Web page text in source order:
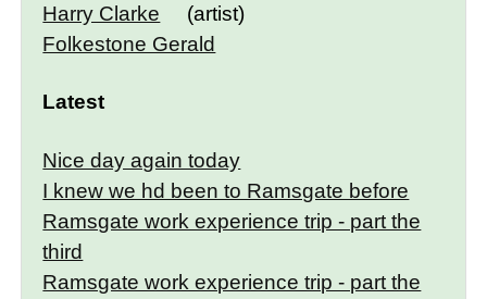
Harry Clarke
(artist)
Folkestone Gerald
Latest
Nice day again today
I knew we hd been to Ramsgate before
Ramsgate work experience trip - part the
third
Ramsgate work experience trip - part the